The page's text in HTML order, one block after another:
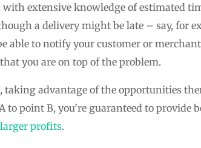
extensive knowledge of estimated
a delivery might be late – say, for
able to notify your customer or
you are on top of the problem.
advantage of the opportunities
point B, you’re guaranteed to provide
larger profits.